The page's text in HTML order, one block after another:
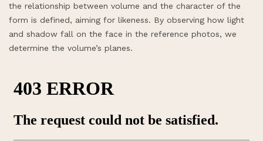
the relationship between volume and the character of the
form is defined, aiming for likeness. By observing how light
and shadow fall on the face in the reference photos, we
determine the volume’s planes.